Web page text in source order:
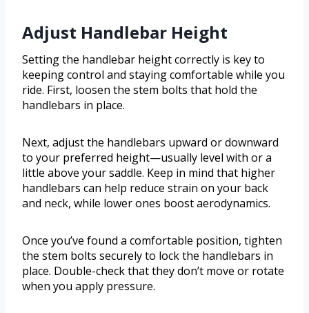
Adjust Handlebar Height
Setting the handlebar height correctly is key to
keeping control and staying comfortable while you
ride. First, loosen the stem bolts that hold the
handlebars in place.
Next, adjust the handlebars upward or downward
to your preferred height—usually level with or a
little above your saddle. Keep in mind that higher
handlebars can help reduce strain on your back
and neck, while lower ones boost aerodynamics.
Once you’ve found a comfortable position, tighten
the stem bolts securely to lock the handlebars in
place. Double-check that they don’t move or rotate
when you apply pressure.